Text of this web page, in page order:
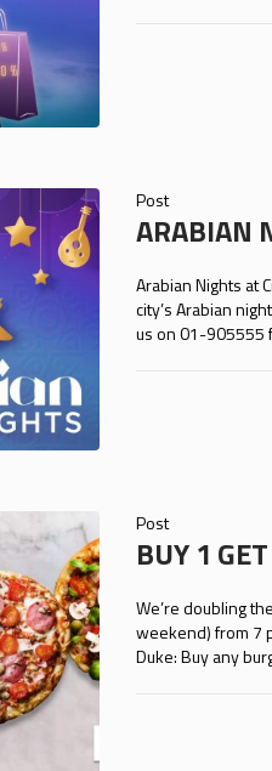
Post
ARABIAN
Arabian Nights at
city’s Arabian
us on 01-905555
Post
BUY 1
We’re doubling
weekend) from 7
Duke: Buy any